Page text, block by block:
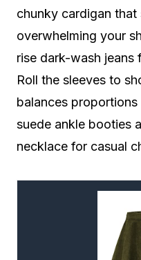
chunky cardigan
overwhelming your
rise dark-wash jeans
Roll the sleeves to
balances
suede ankle booties
necklace for casual